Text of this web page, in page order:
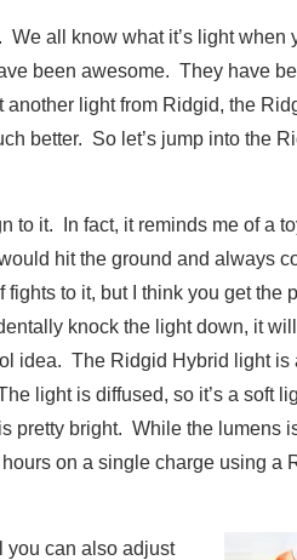
all know what it’s light when
been awesome. They have
light from Ridgid, the
better. So let’s jump into the
to it. In fact, it reminds me of a
hit the ground and always
to it, but I think you get the
knock the light down, it
idea. The Ridgid Hybrid light is
light is diffused, so it’s a soft
bright. While the lumens
on a single charge using a
you can also adjust